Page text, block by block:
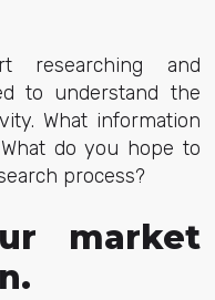
researching and
to understand the
What information
do you hope to
process?
market